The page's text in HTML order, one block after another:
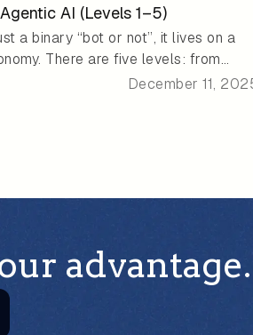
AI (Levels 1–5)
a binary “bot or not”, it lives on a
There are five levels: from
helpers, to tool-using assistants, up
agents that can plan, act, and
December 11,
advantage.